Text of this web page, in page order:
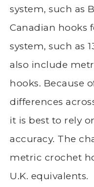
system, such as
Canadian hooks
system, such as
also include
hooks. Because
differences
it is best to rely
accuracy. The
metric crochet
U.K. equivalents.